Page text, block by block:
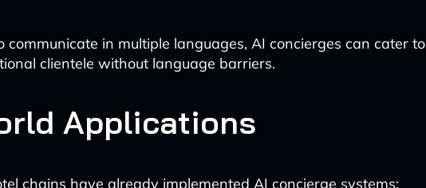
in multiple languages, AI concierges can cater to
clientele without language barriers.
Applications
chains have already implemented AI concierge systems: